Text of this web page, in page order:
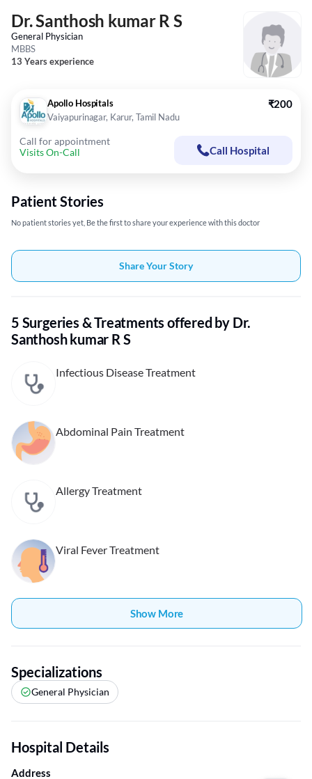
Dr. Santhosh kumar R S
General Physician
MBBS
13 Years experience
Apollo Hospitals
Vaiyapurinagar, Karur, Tamil Nadu
₹200
Call for appointment
Visits On-Call
Call Hospital
Patient Stories
No patient stories yet, Be the first to share your experience with this doctor
Share Your Story
5 Surgeries & Treatments offered by Dr.
Santhosh kumar R S
Infectious Disease Treatment
Abdominal Pain Treatment
Allergy Treatment
Viral Fever Treatment
Show More
Specializations
General Physician
Hospital Details
Address